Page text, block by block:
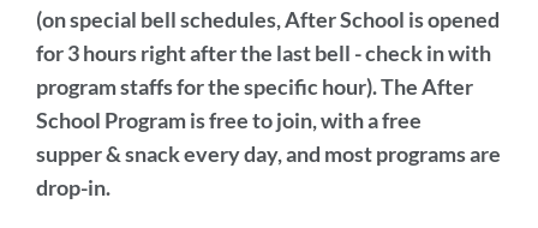
(on special bell schedules, After School is opened
for 3 hours right after the last bell - check in with
program staffs for the specific hour). The After
School Program is free to join, with a free
supper & snack every day, and most programs are
drop-in.